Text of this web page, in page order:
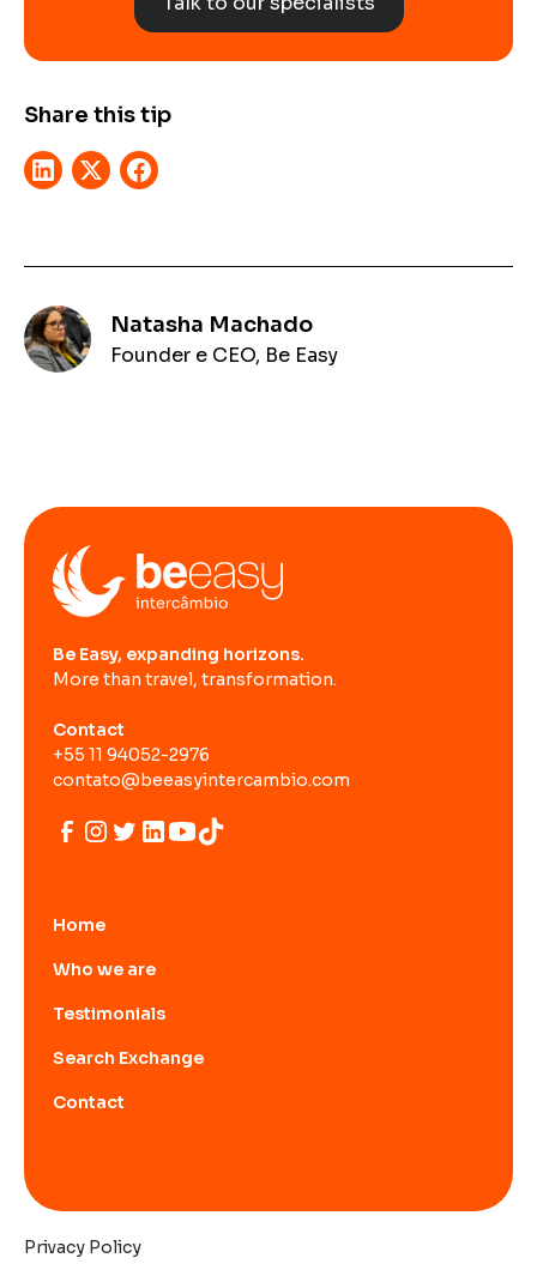
Share this tip
Natasha Machado
Founder e CEO, Be Easy
Be Easy, expanding horizons.
More than travel, transformation.
Contact
+55 11 94052-2976
contato@beeasyintercambio.com
Home
Who we are
Testimonials
Search Exchange
Contact
Privacy Policy